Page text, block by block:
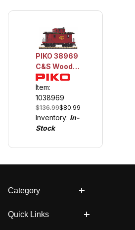
PIKO 38969
C&S Wood
Caboose
Item:
1038969
$136.99$80.99
Inventory: In-
Stock
Category
Quick Links